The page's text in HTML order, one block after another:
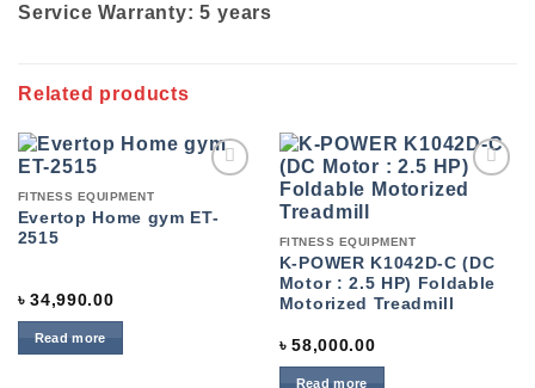
Service Warranty: 5 years
Related products
wishlist
FITNESS EQUIPMENT
Evertop Home gym ET-
2515
৳34,990.00
Read more
Add to
FITNESS EQUIPMENT
K-POWER K1042D-C (DC
Motor : 2.5 HP) Foldable
Motorized Treadmill
৳58,000.00
Read more